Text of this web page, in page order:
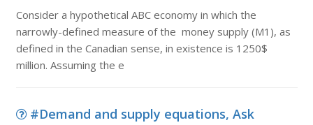
Consider a hypothetical ABC economy in which the
narrowly-defined measure of the money supply (M1), as
defined in the Canadian sense, in existence is 1250$
million. Assuming the e
#Demand and supply equations, Ask